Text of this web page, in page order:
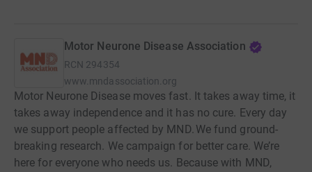
Motor Neurone Disease Association
RCN 294354
www.mndassociation.org
Motor Neurone Disease moves fast. It takes away time, it
takes away independence and it has no cure. Every day
we support people affected by MND. We fund ground-
breaking research. We campaign for better care. We’re
here for everyone who needs us. Because with MND,